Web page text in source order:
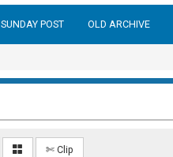
SUNDAY POST OLD ARCHIVE
✄ Clip